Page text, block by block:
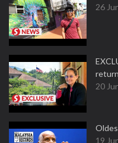
26
return
20
19